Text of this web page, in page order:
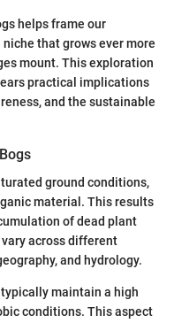
helps frame our
that grows ever more
mount. This exploration
practical implications
and the sustainable
ground conditions,
material. This results
of dead plant
across different
and hydrology.
typically maintain a high
conditions. This aspect